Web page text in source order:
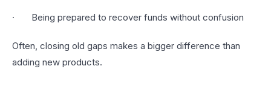
· Being prepared to recover funds without confusion
Often, closing old gaps makes a bigger difference than
adding new products.